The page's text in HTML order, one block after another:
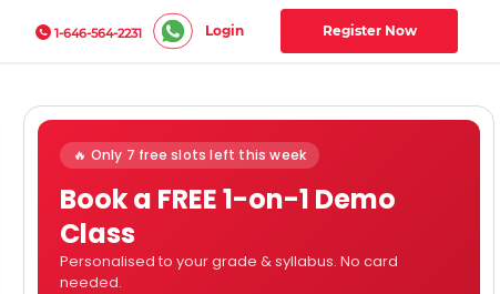
1-646-564-2231 Login Register Now
🔥 Only 7 free slots left this week
Book a FREE 1-on-1 Demo
Class
Personalised to your grade & syllabus. No card
needed.